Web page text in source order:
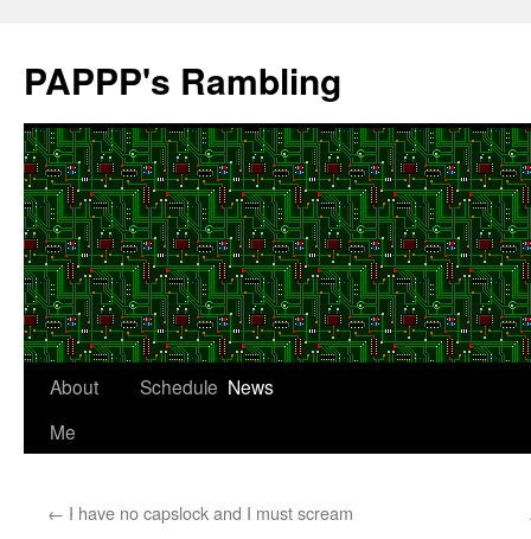
content
PAPPP's Rambling
About
Me
Schedule News
← I have no capslock and I must scream